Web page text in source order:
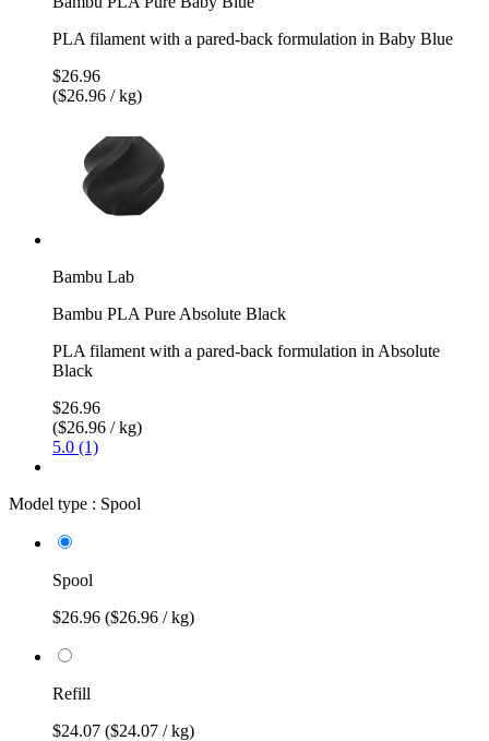
PLA filament with a pared-back formulation in Baby Blue
$26.96
($26.96 / kg)
Bambu Lab
Bambu PLA Pure Absolute Black
PLA filament with a pared-back formulation in Absolute
Black
$26.96
($26.96 / kg)
5.0 (1)
Model type : Spool
Spool
$26.96 ($26.96 / kg)
Refill
$24.07 ($24.07 / kg)